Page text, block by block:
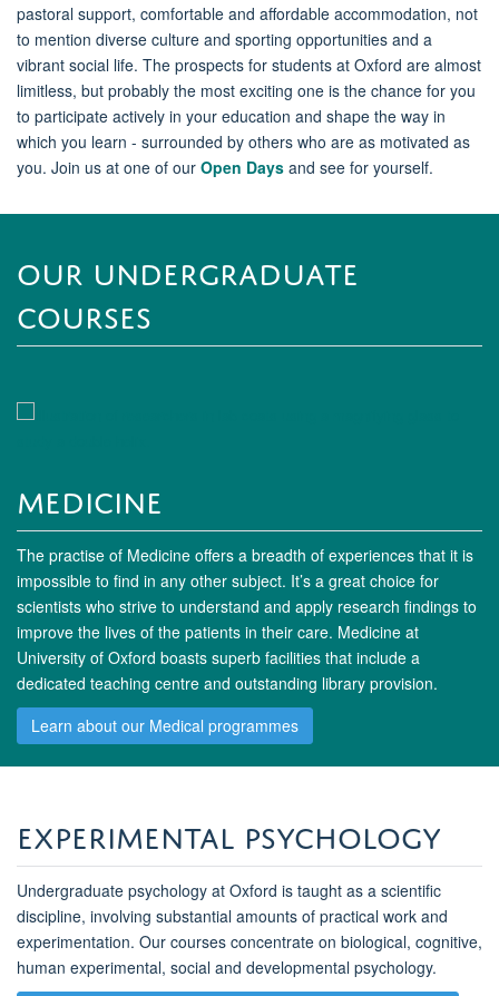
pastoral support, comfortable and affordable accommodation, not
to mention diverse culture and sporting opportunities and a
vibrant social life. The prospects for students at Oxford are almost
limitless, but probably the most exciting one is the chance for you
to participate actively in your education and shape the way in
which you learn - surrounded by others who are as motivated as
you. Join us at one of our Open Days and see for yourself.
Our Undergraduate
Courses
Medicine
The practise of Medicine offers a breadth of experiences that it is
impossible to find in any other subject. It’s a great choice for
scientists who strive to understand and apply research findings to
improve the lives of the patients in their care. Medicine at
University of Oxford boasts superb facilities that include a
dedicated teaching centre and outstanding library provision.
Learn about our Medical programmes
Experimental Psychology
Undergraduate psychology at Oxford is taught as a scientific
discipline, involving substantial amounts of practical work and
experimentation. Our courses concentrate on biological, cognitive,
human experimental, social and developmental psychology.